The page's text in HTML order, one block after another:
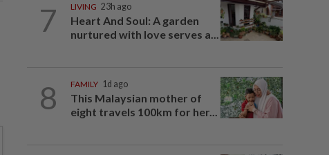
7 LIVING 23h ago
Heart And Soul: A garden
nurtured with love serves a...
8 FAMILY 1d ago
This Malaysian mother of
eight travels 100km for her...